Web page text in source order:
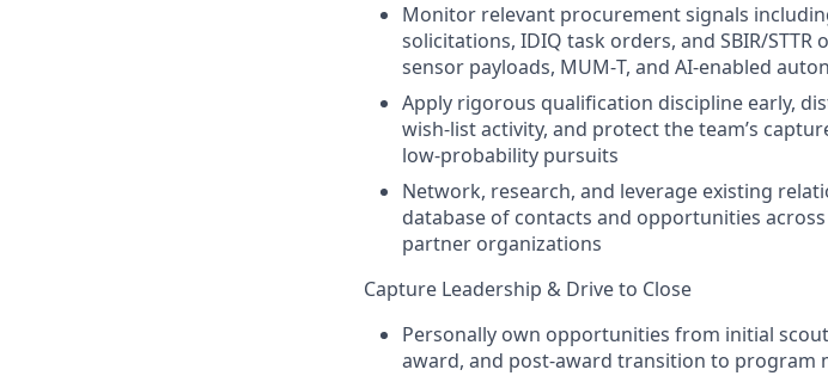
Monitor relevant procurement signals
solicitations, IDIQ task orders, and SBIR/
sensor payloads, MUM‑T, and AI‑enabled
Apply rigorous qualification discipline early,
wish‑list activity, and protect the team’s
low‑probability pursuits
Network, research, and leverage existing
database of contacts and opportunities
partner organizations
Capture Leadership & Drive to Close
Personally own opportunities from initial
award, and post‑award transition to program